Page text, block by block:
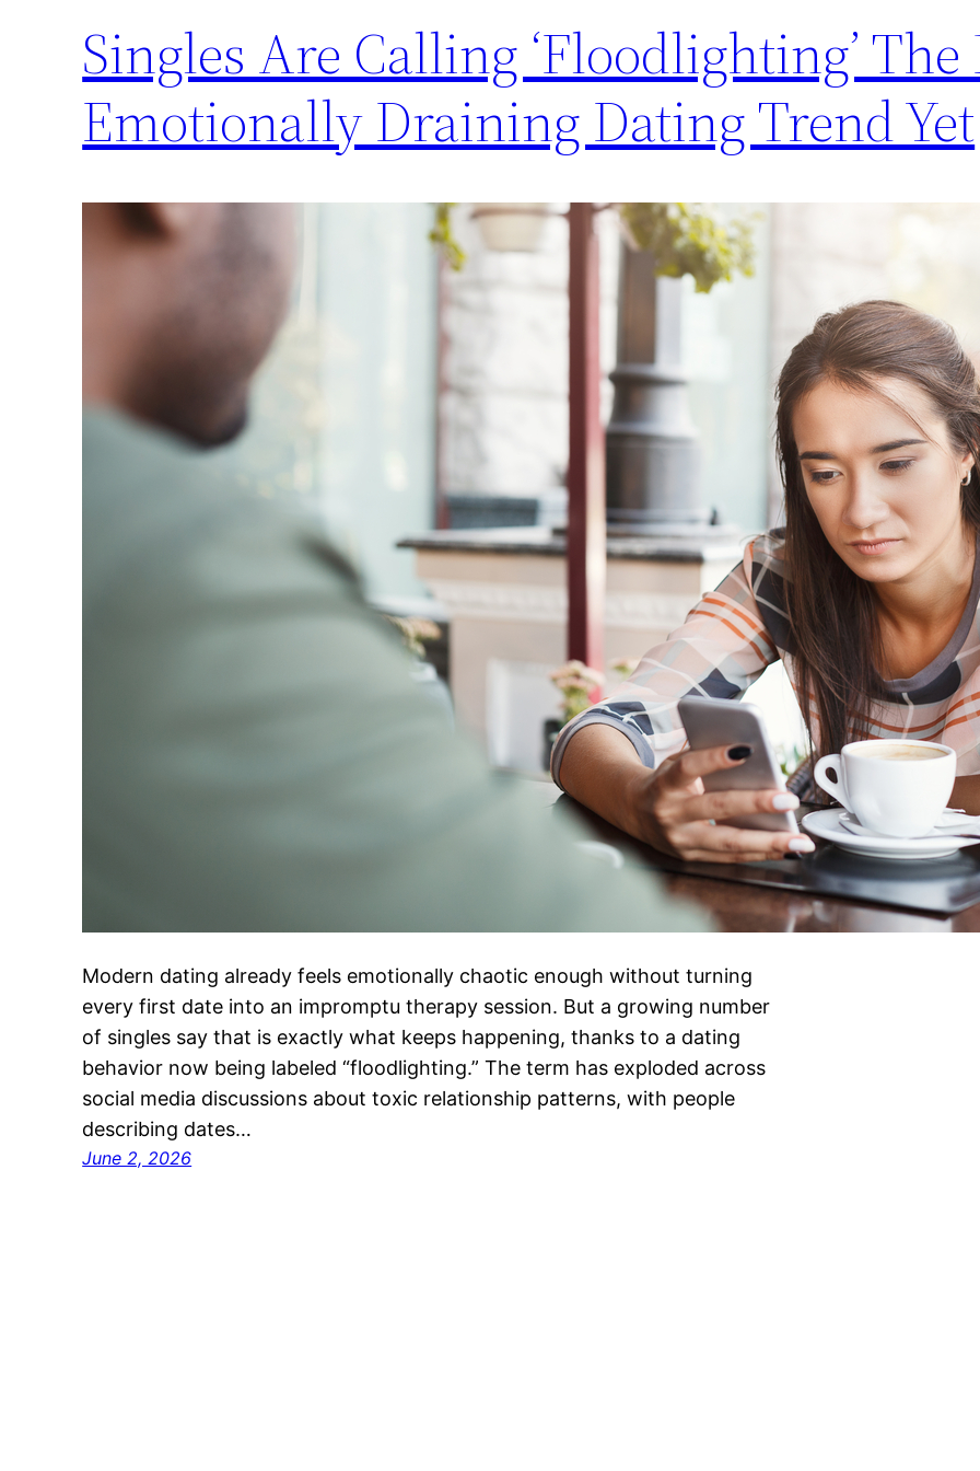
Singles Are Calling ‘Floodlighting’
Emotionally Draining Dating Trend Yet
Modern dating already feels emotionally chaotic enough without turning
every first date into an impromptu therapy session. But a growing number
of singles say that is exactly what keeps happening, thanks to a dating
behavior now being labeled “floodlighting.” The term has exploded across
social media discussions about toxic relationship patterns, with people
describing dates…
June 2, 2026